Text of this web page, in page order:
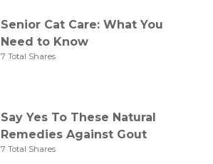
Senior Cat Care: What You
Need to Know
7 Total Shares
Say Yes To These Natural
Remedies Against Gout
7 Total Shares